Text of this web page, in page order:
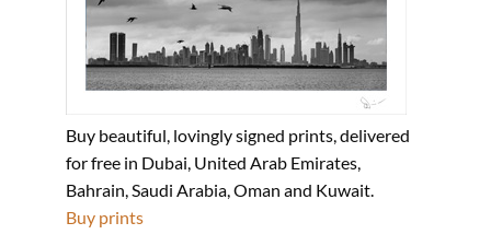
Buy beautiful, lovingly signed prints, delivered
for free in Dubai, United Arab Emirates,
Bahrain, Saudi Arabia, Oman and Kuwait.
Buy prints